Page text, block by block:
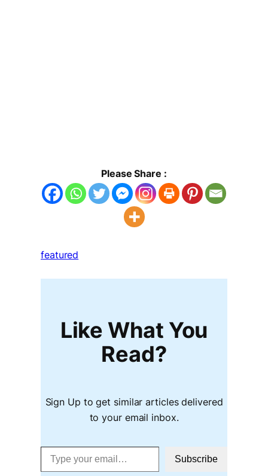
Please Share :
featured
Like What You
Read?
Sign Up to get similar articles delivered
to your email inbox.
Type your email…
Subscribe